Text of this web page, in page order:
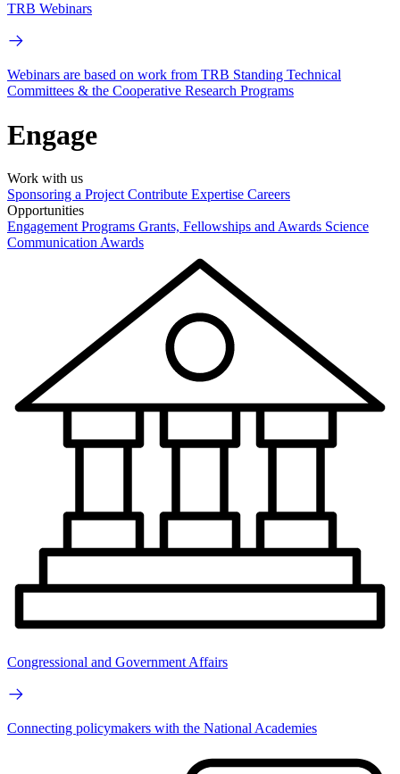
TRB Webinars
Webinars are based on work from TRB Standing Technical
Committees & the Cooperative Research Programs
Engage
Work with us
Sponsoring a Project Contribute Expertise Careers
Opportunities
Engagement Programs Grants, Fellowships and Awards Science
Communication Awards
Congressional and Government Affairs
Connecting policymakers with the National Academies